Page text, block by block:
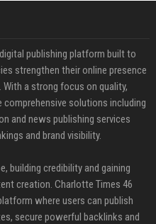
publishing platform built to
strengthen their online presence
a strong focus on quality,
solutions including
and news publishing services
and brand visibility.
building credibility and gaining
creation. Charlotte Times 46
where users can publish
secure powerful backlinks and